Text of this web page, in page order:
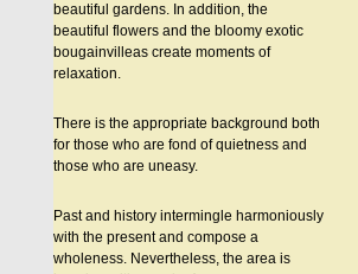
beautiful gardens. In addition, the
beautiful flowers and the bloomy exotic
bougainvilleas create moments of
relaxation.
There is the appropriate background both
for those who are fond of quietness and
those who are uneasy.
Past and history intermingle harmoniously
with the present and compose a
wholeness. Nevertheless, the area is